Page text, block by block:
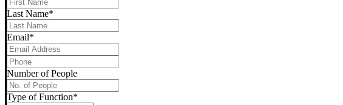
Last Name*
Email*
Phone*
Number of People
Type of Function*